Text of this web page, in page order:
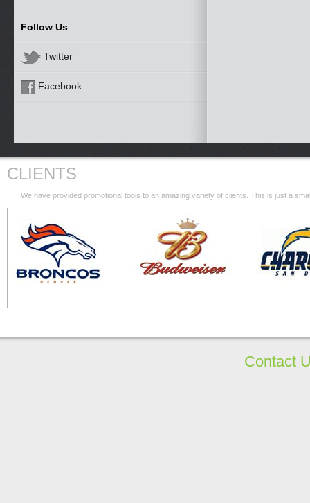
Follow Us
Twitter
Facebook
CLIENTS
We have provided promotional tools to an amazing variety of clients. This is just a
Contact